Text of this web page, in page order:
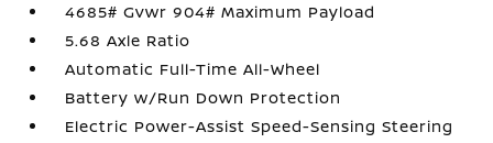
4685# Gvwr 904# Maximum Payload
5.68 Axle Ratio
Automatic Full-Time All-Wheel
Battery w/Run Down Protection
Electric Power-Assist Speed-Sensing Steering